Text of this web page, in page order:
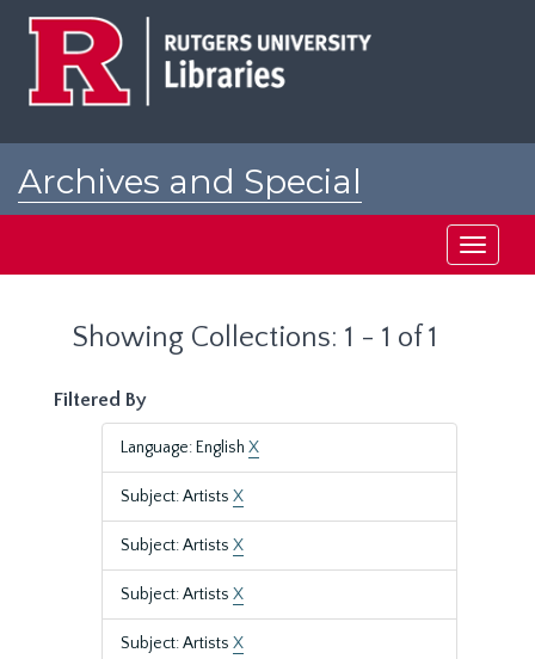
Archives and Special
Toggle
Showing Collections: 1 - 1 of 1
Filtered By
Language: English X
Subject: Artists X
Subject: Artists X
Subject: Artists X
Subject: Artists X